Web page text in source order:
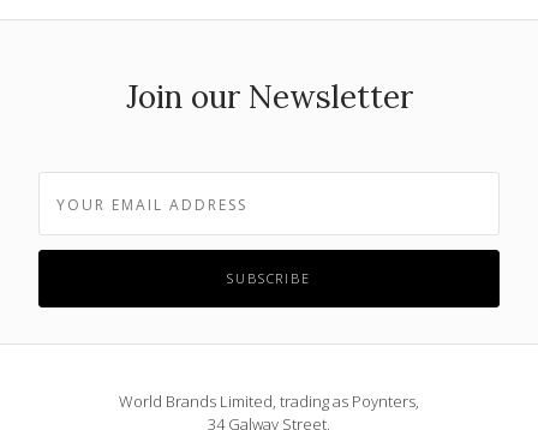
Join our Newsletter
World Brands Limited, trading as Poynters,
34 Galway Street,